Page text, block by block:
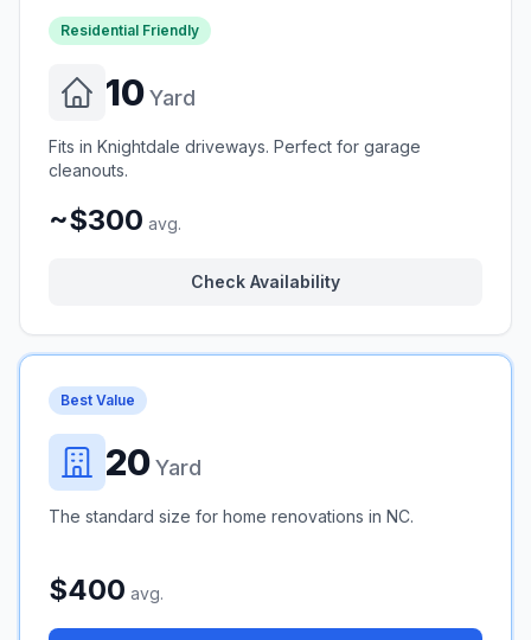
Residential Friendly
10Yard
Fits in Knightdale driveways. Perfect for garage
cleanouts.
~$300 avg.
Check Availability
Best Value
20Yard
The standard size for home renovations in NC.
$400 avg.